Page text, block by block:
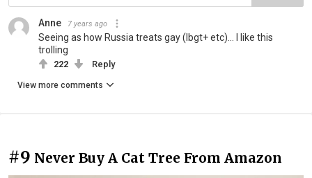
Anne 7 years ago
Seeing as how Russia treats gay (lbgt+ etc)... I like this
trolling
222 Reply
View more comments
#9 Never Buy A Cat Tree From Amazon